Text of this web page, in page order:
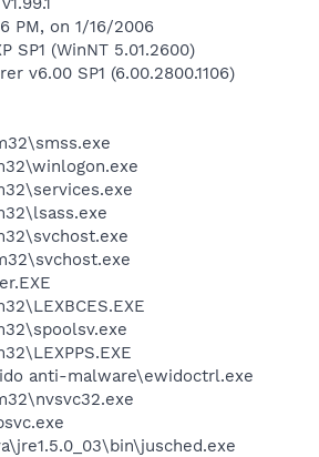
PM, on 1/16/2006
SP1 (WinNT 5.01.2600)
v6.00 SP1 (6.00.2800.1106)
anti-malware\ewidoctrl.exe